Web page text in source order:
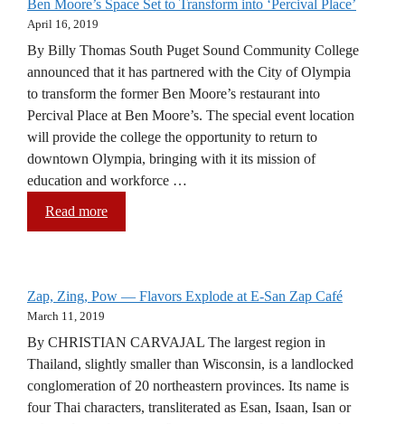
Ben Moore’s Space Set to Transform into ‘Percival Place’
April 16, 2019
By Billy Thomas South Puget Sound Community College
announced that it has partnered with the City of Olympia
to transform the former Ben Moore’s restaurant into
Percival Place at Ben Moore’s. The special event location
will provide the college the opportunity to return to
downtown Olympia, bringing with it its mission of
education and workforce …
Read more
Zap, Zing, Pow — Flavors Explode at E-San Zap Café
March 11, 2019
By CHRISTIAN CARVAJAL The largest region in
Thailand, slightly smaller than Wisconsin, is a landlocked
conglomeration of 20 northeastern provinces. Its name is
four Thai characters, transliterated as Esan, Isaan, Isan or